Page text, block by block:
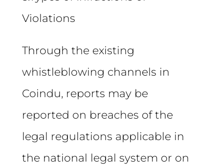
Violations
Through the existing
whistleblowing channels in
Coindu, reports may be
reported on breaches of the
legal regulations applicable in
the national legal system or on